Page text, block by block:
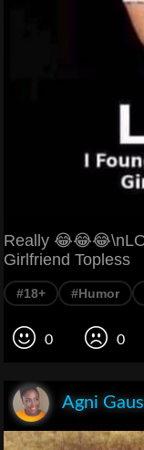
Really
Girlfriend Topless
#18+ #Humor
0 0
Agni